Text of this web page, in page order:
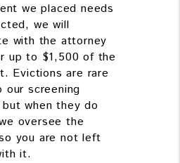
we placed needs
we will
with the attorney
up to $1,500 of the
Evictions are rare
our screening
when they do
oversee the
you are not left
it.